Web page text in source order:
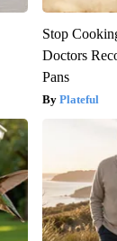
Stop
Doctors
Pans
Plateful